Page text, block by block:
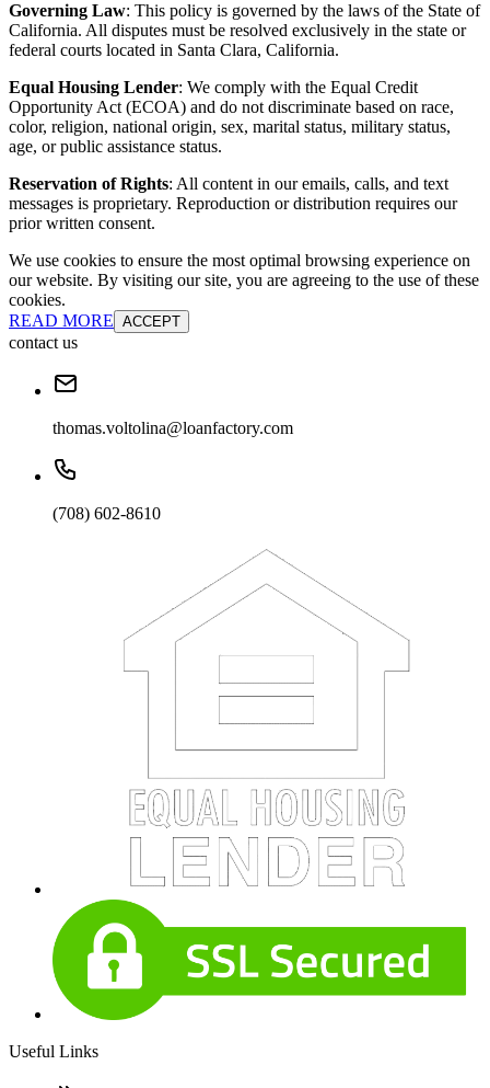
Governing Law: This policy is governed by the laws of the State of
California. All disputes must be resolved exclusively in the state or
federal courts located in Santa Clara, California.
Equal Housing Lender: We comply with the Equal Credit
Opportunity Act (ECOA) and do not discriminate based on race,
color, religion, national origin, sex, marital status, military status,
age, or public assistance status.
Reservation of Rights: All content in our emails, calls, and text
messages is proprietary. Reproduction or distribution requires our
prior written consent.
We use cookies to ensure the most optimal browsing experience on
our website. By visiting our site, you are agreeing to the use of these
cookies.
READ MORE ACCEPT
contact us
thomas.voltolina@loanfactory.com
(708) 602-8610
Useful Links